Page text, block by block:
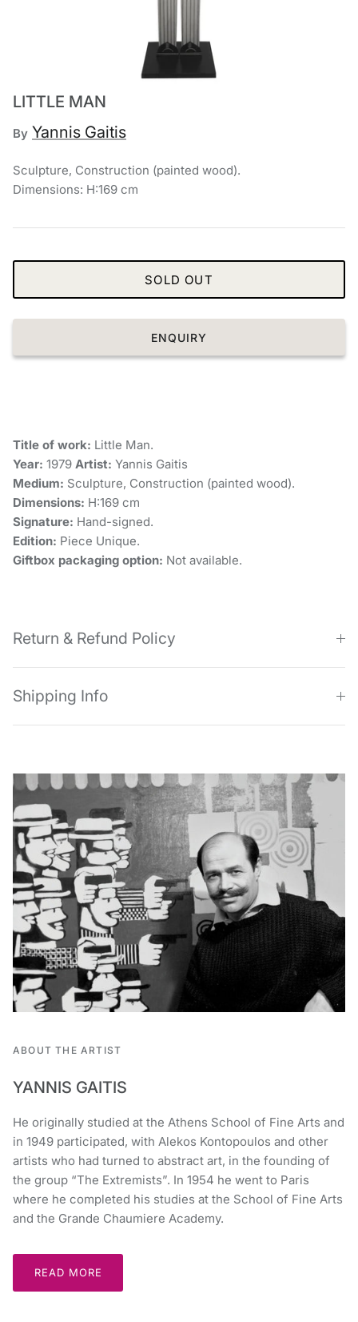
LITTLE MAN
By Yannis Gaitis
Sculpture, Construction (painted wood).
Dimensions: H:169 cm
SOLD OUT
ENQUIRY
Title of work: Little Man.
Year: 1979 Artist: Yannis Gaitis
Medium: Sculpture, Construction (painted wood).
Dimensions: H:169 cm
Signature: Hand-signed.
Edition: Piece Unique.
Giftbox packaging option: Not available.
Return & Refund Policy
Shipping Info
ABOUT THE ARTIST
YANNIS GAITIS
He originally studied at the Athens School of Fine Arts and
in 1949 participated, with Alekos Kontopoulos and other
artists who had turned to abstract art, in the founding of
the group “The Extremists”. In 1954 he went to Paris
where he completed his studies at the School of Fine Arts
and the Grande Chaumiere Academy.
READ MORE